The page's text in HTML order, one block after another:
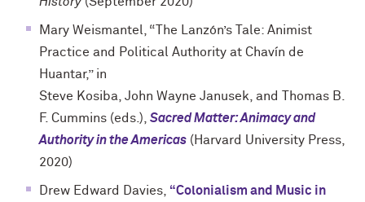
Mary Weismantel, “The Lanzón’s Tale: Animist
Practice and Political Authority at Chavín de
Huantar,” in
Steve Kosiba, John Wayne Janusek, and Thomas B.
F. Cummins (eds.), Sacred Matter: Animacy and
Authority in the Americas (Harvard University Press,
2020)
Drew Edward Davies, “Colonialism and Music in